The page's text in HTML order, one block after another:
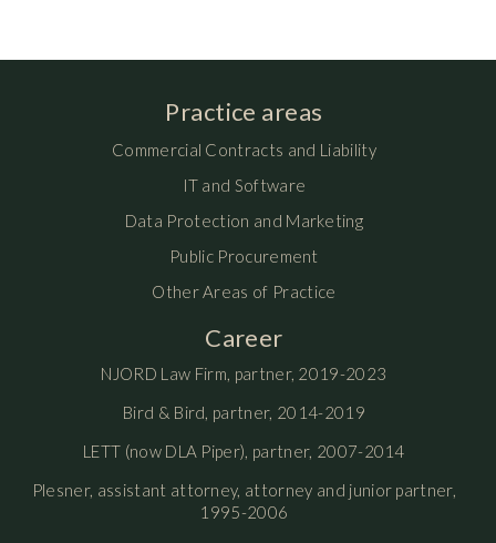
Practice areas
Commercial Contracts and Liability
IT and Software
Data Protection and Marketing
Public Procurement
Other Areas of Practice
Career
NJORD Law Firm, partner, 2019-2023
Bird & Bird, partner, 2014-2019
LETT (now DLA Piper), partner, 2007-2014
Plesner, assistant attorney, attorney and junior partner,
1995-2006